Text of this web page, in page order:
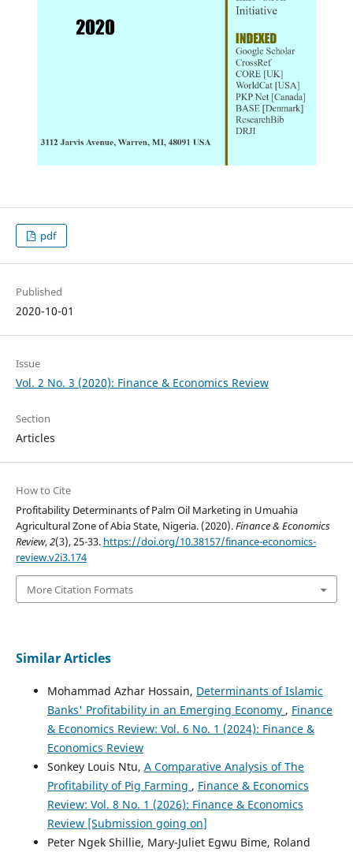
pdf
Published
2020-10-01
Issue
Vol. 2 No. 3 (2020): Finance & Economics Review
Section
Articles
How to Cite
Profitability Determinants of Palm Oil Marketing in Umuahia
Agricultural Zone of Abia State, Nigeria. (2020).Finance & Economics
Review,2(3), 25-33. https://doi.org/10.38157/finance-economics-
review.v2i3.174
More Citation Formats
Similar Articles
Mohammad Azhar Hossain, Determinants of Islamic
Banks' Profitability in an Emerging Economy , Finance
& Economics Review: Vol. 6 No. 1 (2024): Finance &
Economics Review
Sonkey Louis Ntu, A Comparative Analysis of The
Profitability of Pig Farming , Finance & Economics
Review: Vol. 8 No. 1 (2026): Finance & Economics
Review [Submission going on]
Peter Ngek Shillie, Mary-Juliet Egwu Bime, Roland